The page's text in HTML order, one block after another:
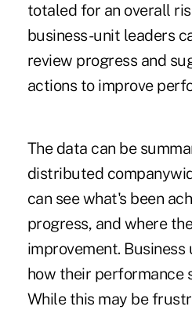
totaled for an overall
business-unit leaders
review progress and
actions to improve
The data can be
distributed
can see what's been
progress, and where
improvement. Business
how their performance
While this may be